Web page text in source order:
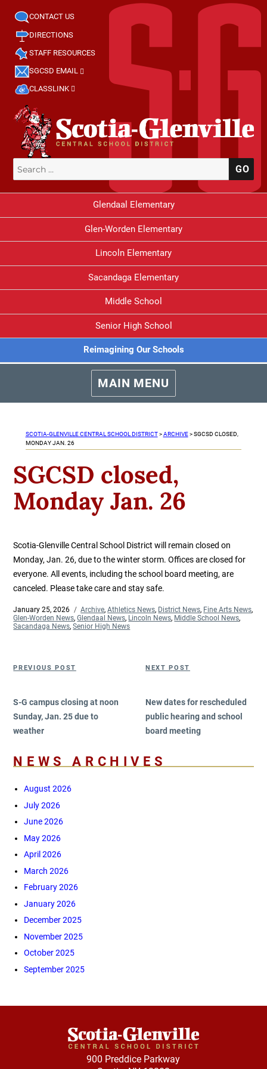
CONTACT US
DIRECTIONS
STAFF RESOURCES
SGCSD EMAIL
CLASSLINK
Search
for:
Glendaal Elementary
Glen-Worden Elementary
Lincoln Elementary
Sacandaga Elementary
Middle School
Senior High School
Reimagining Our Schools
MAIN MENU
SCOTIA-GLENVILLE CENTRAL SCHOOL DISTRICT>ARCHIVE>SGCSD CLOSED,
MONDAY JAN. 26
SGCSD closed,
Monday Jan. 26
Scotia-Glenville Central School District will remain closed on
Monday, Jan. 26, due to the winter storm. Offices are closed for
everyone. All events, including the school board meeting, are
canceled. Please take care and stay safe.
Posted
on
January 25, 2026 Categories
Archive,Athletics News, District News, Fine Arts News,
Glen-Worden News,Glendaal News, Lincoln News, Middle School News,
Sacandaga News,Senior High News
Previous
PREVIOUS POST
S-G campus closing at noon
Sunday, Jan. 25 due to
weather
Next
NEXT POST
New dates for rescheduled
public hearing and school
board meeting
NEWS ARCHIVES
August 2026
July 2026
June 2026
May 2026
April 2026
March 2026
February 2026
January 2026
December 2025
November 2025
October 2025
September 2025
900 Preddice Parkway